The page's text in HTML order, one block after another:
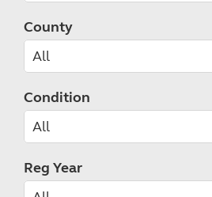
County
Condition
Reg Year